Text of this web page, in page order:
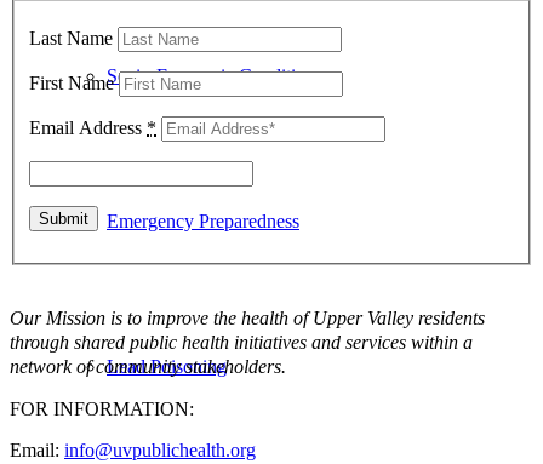
Socio-Economic Conditions
Emergency Preparedness
Lead Poisoning
Last Name
First Name
Email Address *
Our Mission is to improve the health of Upper Valley residents
through shared public health initiatives and services within a
network of community stakeholders.
FOR INFORMATION:
Email: info@uvpublichealth.org